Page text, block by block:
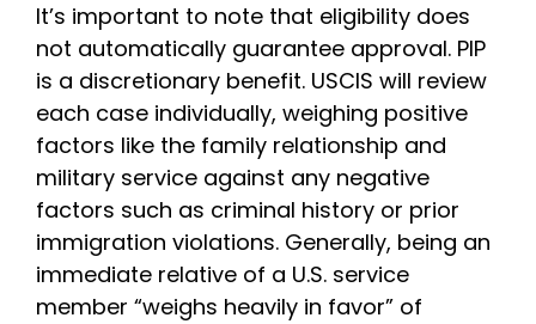
It’s important to note that eligibility does
not automatically guarantee approval. PIP
is a discretionary benefit. USCIS will review
each case individually, weighing positive
factors like the family relationship and
military service against any negative
factors such as criminal history or prior
immigration violations. Generally, being an
immediate relative of a U.S. service
member “weighs heavily in favor” of